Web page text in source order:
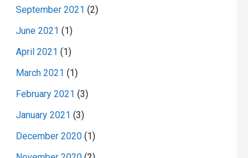
September 2021 (2)
June 2021 (1)
April 2021 (1)
March 2021 (1)
February 2021 (3)
January 2021 (3)
December 2020(1)